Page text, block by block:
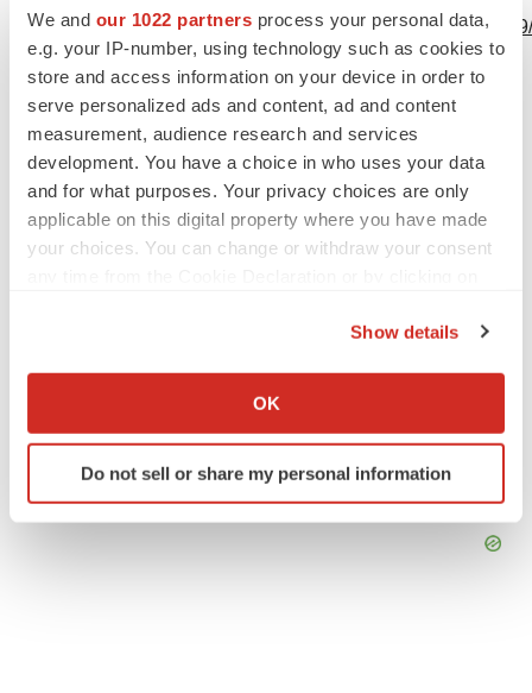
We and our 1022 partners process your personal data,
e.g. your IP-number, using technology such as cookies to
store and access information on your device in order to
serve personalized ads and content, ad and content
measurement, audience research and services
development. You have a choice in who uses your data
and for what purposes. Your privacy choices are only
applicable on this digital property where you have made
your choices. You can change or withdraw your consent
Collect information about your geographical location
Identify your device by actively scanning it for
specific characteristics (fingerprinting)
Show details
OK
Do not sell or share my personal information
http://www.businesswire.com/news/home/
TwitterLinkedInFacebook
EmailPrint